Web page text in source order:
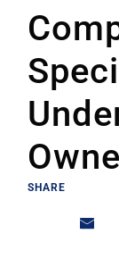
SHARE